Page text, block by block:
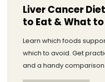
Liver Cancer
to Eat & What
Learn which foods
which to avoid. Get
and a handy